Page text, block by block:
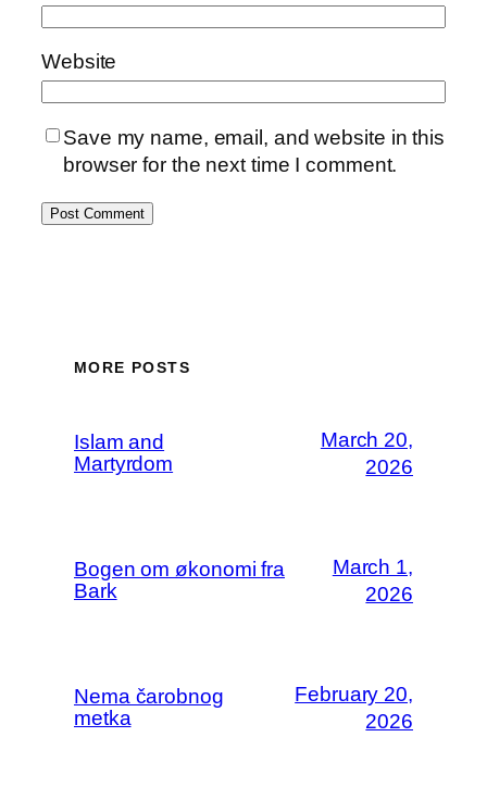
Website
Save my name, email, and website in this
browser for the next time I comment.
MORE POSTS
Islam and
Martyrdom
March 20,
2026
Bogen om økonomi fra
Bark
March 1,
2026
Nema čarobnog
metka
February 20,
2026